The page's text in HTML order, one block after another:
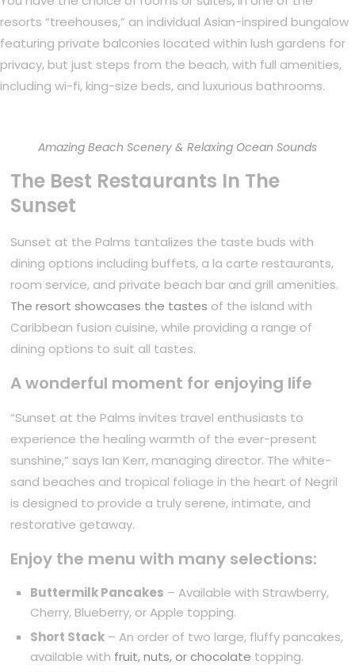
resorts “treehouses,” an individual Asian-inspired bungalow
featuring private balconies located within lush gardens for
privacy, but just steps from the beach, with full amenities,
including wi-fi, king-size beds, and luxurious bathrooms.
Amazing Beach Scenery & Relaxing Ocean Sounds
The Best Restaurants In The
Sunset
Sunset at the Palms tantalizes the taste buds with
dining options including buffets, a la carte restaurants,
room service, and private beach bar and grill amenities.
The resort showcases the tastes of the island with
Caribbean fusion cuisine, while providing a range of
dining options to suit all tastes.
A wonderful moment for enjoying life
“Sunset at the Palms invites travel enthusiasts to
experience the healing warmth of the ever-present
sunshine,” says Ian Kerr, managing director. The white-
sand beaches and tropical foliage in the heart of Negril
is designed to provide a truly serene, intimate, and
restorative getaway.
Enjoy the menu with many selections:
Buttermilk Pancakes – Available with Strawberry,
Cherry, Blueberry, or Apple topping.
Short Stack – An order of two large, fluffy pancakes,
available with fruit, nuts, or chocolate topping.